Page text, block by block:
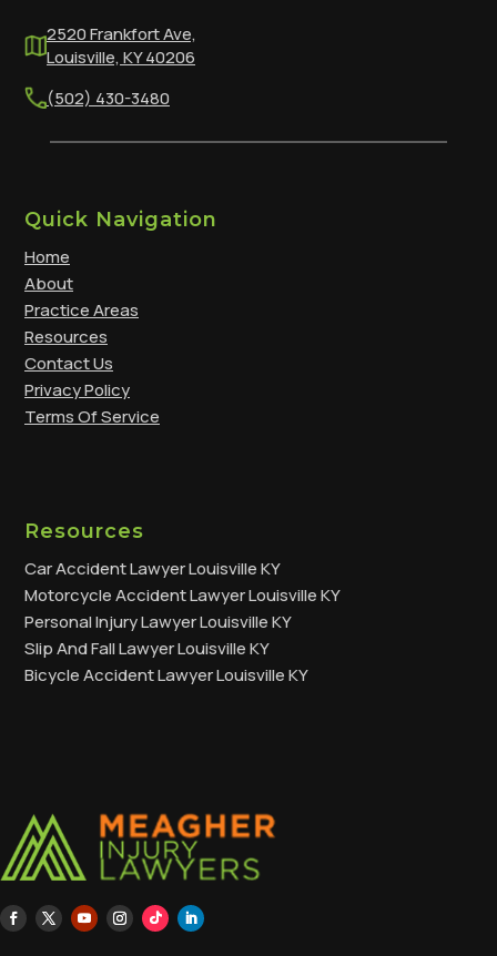
2520 Frankfort Ave,
Louisville, KY 40206
(502) 430-3480
Quick Navigation
Home
About
Practice Areas
Resources
Contact Us
Privacy Policy
Terms Of Service
Resources
Car Accident Lawyer Louisville KY
Motorcycle Accident Lawyer Louisville KY
Personal Injury Lawyer Louisville KY
Slip And Fall Lawyer Louisville KY
Bicycle Accident Lawyer Louisville KY